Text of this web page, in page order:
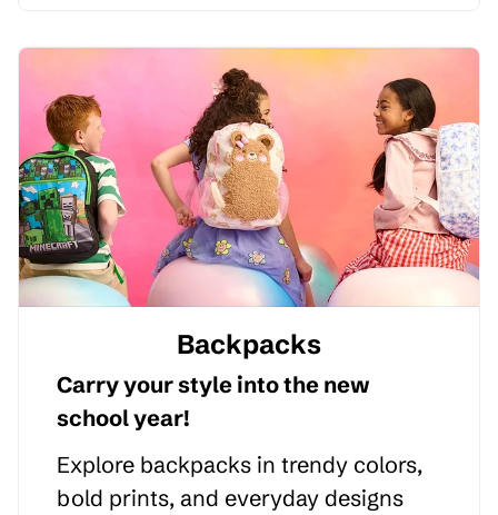
Backpacks
Carry your style into the new
school year!
Explore backpacks in trendy colors,
bold prints, and everyday designs